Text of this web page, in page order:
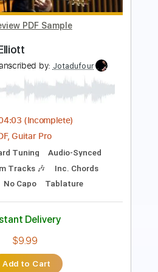
Transcribed by:
PDF, Guitar Pro
Tracks 🎸
Inc. Chords
Tuning
$9.99
Add to Cart